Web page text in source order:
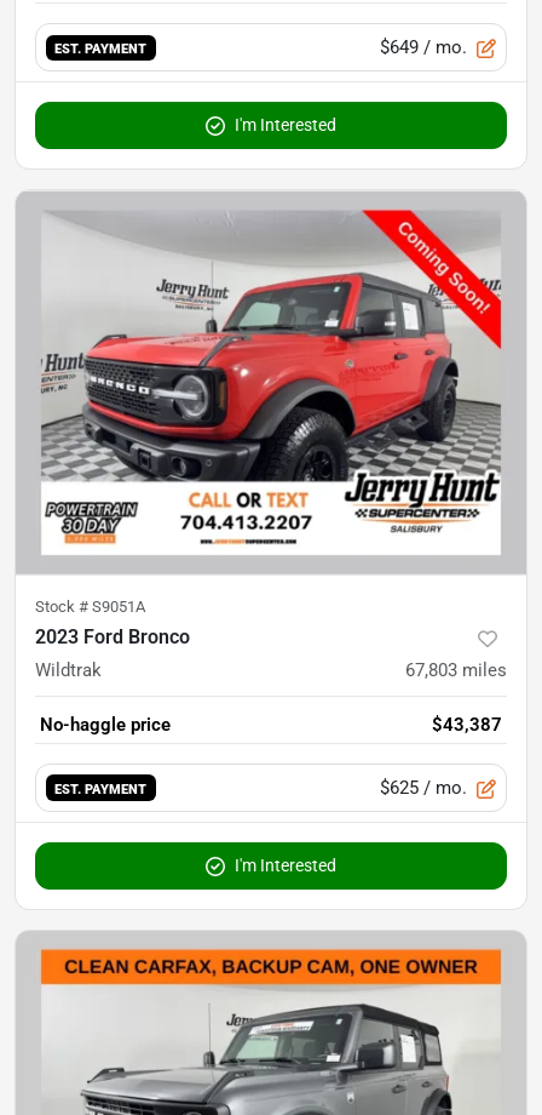
EST. PAYMENT $649 / mo.
I'm Interested
Stock # S9051A
2023 Ford Bronco
Wildtrak 67,803 miles
No-haggle price $43,387
EST. PAYMENT $625 / mo.
I'm Interested